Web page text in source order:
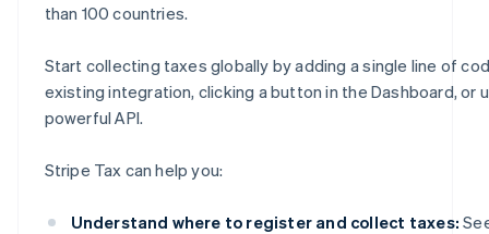
than 100 countries.
Start collecting taxes globally by adding a single line of
existing integration, clicking a button in the Dashboard, or
powerful API.
Stripe Tax can help you:
Understand where to register and collect taxes: